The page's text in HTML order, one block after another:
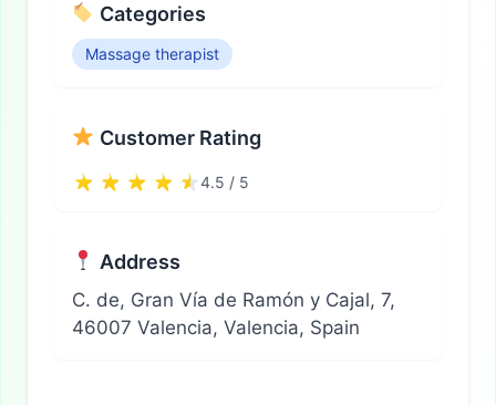
Categories
Massage therapist
Customer Rating
4.5 / 5
Address
C. de, Gran Vía de Ramón y Cajal, 7,
46007 Valencia, Valencia, Spain